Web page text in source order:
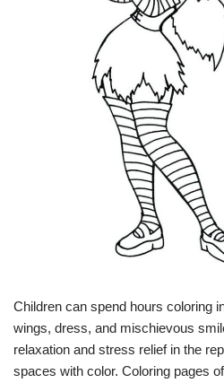
Children can spend hours coloring
wings, dress, and mischievous
relaxation and stress relief in the
spaces with color. Coloring pages